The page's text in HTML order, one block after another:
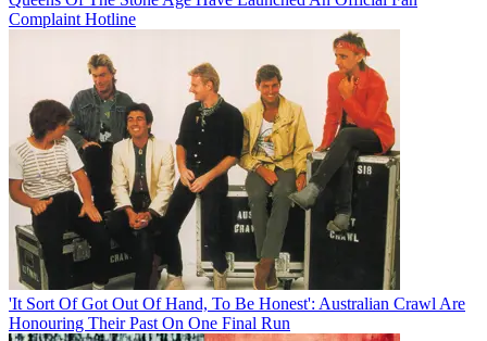
Complaint Hotline
'It Sort Of Got Out Of Hand, To Be Honest': Australian Crawl Are
Honouring Their Past On One Final Run